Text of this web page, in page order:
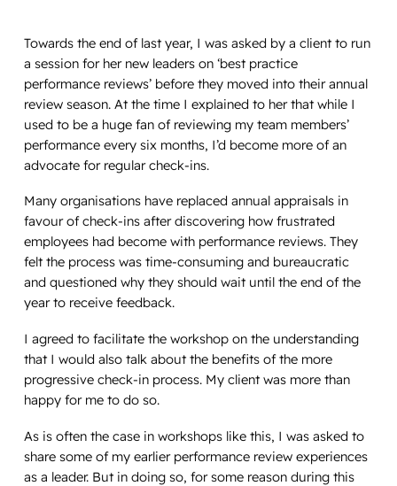
Towards the end of last year, I was asked by a client to run
a session for her new leaders on ‘best practice
performance reviews’ before they moved into their annual
review season. At the time I explained to her that while I
used to be a huge fan of reviewing my team members’
performance every six months, I’d become more of an
advocate for regular check-ins.
Many organisations have replaced annual appraisals in
favour of check-ins after discovering how frustrated
employees had become with performance reviews. They
felt the process was time-consuming and bureaucratic
and questioned why they should wait until the end of the
year to receive feedback.
I agreed to facilitate the workshop on the understanding
that I would also talk about the benefits of the more
progressive check-in process. My client was more than
happy for me to do so.
As is often the case in workshops like this, I was asked to
share some of my earlier performance review experiences
as a leader. But in doing so, for some reason during this